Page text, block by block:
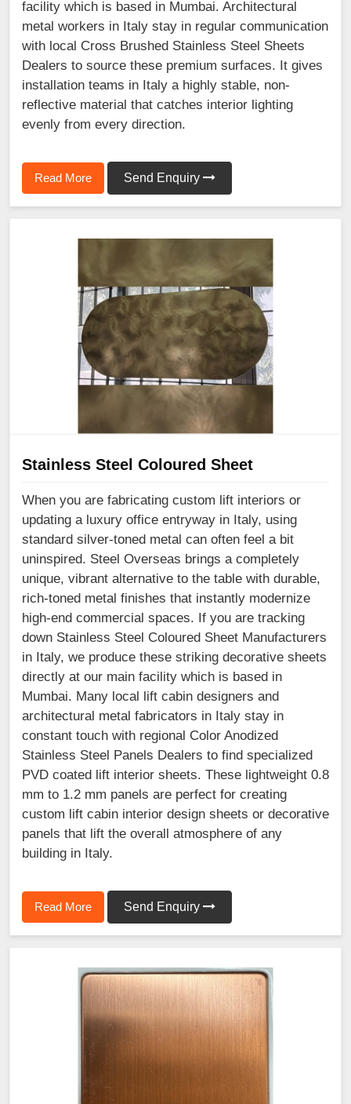
facility which is based in Mumbai. Architectural
metal workers in Italy stay in regular communication
with local Cross Brushed Stainless Steel Sheets
Dealers to source these premium surfaces. It gives
installation teams in Italy a highly stable, non-
reflective material that catches interior lighting
evenly from every direction.
Read More Send Enquiry
Stainless Steel Coloured Sheet
When you are fabricating custom lift interiors or
updating a luxury office entryway in Italy, using
standard silver-toned metal can often feel a bit
uninspired. Steel Overseas brings a completely
unique, vibrant alternative to the table with durable,
rich-toned metal finishes that instantly modernize
high-end commercial spaces. If you are tracking
down Stainless Steel Coloured Sheet Manufacturers
in Italy, we produce these striking decorative sheets
directly at our main facility which is based in
Mumbai. Many local lift cabin designers and
architectural metal fabricators in Italy stay in
constant touch with regional Color Anodized
Stainless Steel Panels Dealers to find specialized
PVD coated lift interior sheets. These lightweight 0.8
mm to 1.2 mm panels are perfect for creating
custom lift cabin interior design sheets or decorative
panels that lift the overall atmosphere of any
building in Italy.
Read More Send Enquiry